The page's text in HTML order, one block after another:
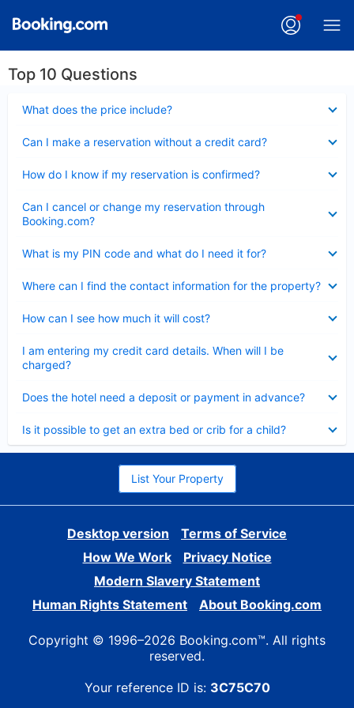
Top 10 Questions
What does the price include?
Can I make a reservation without a credit card?
How do I know if my reservation is confirmed?
Can I cancel or change my reservation through
Booking.com?
What is my PIN code and what do I need it for?
Where can I find the contact information for the property?
How can I see how much it will cost?
I am entering my credit card details. When will I be
charged?
Does the hotel need a deposit or payment in advance?
Is it possible to get an extra bed or crib for a child?
List Your Property
Desktop version
Terms of Service
How We Work
Privacy Notice
Modern Slavery Statement
Human Rights Statement
About Booking.com
Copyright © 1996–2026 Booking.com™. All rights
reserved.
Your reference ID is: 3C75C70